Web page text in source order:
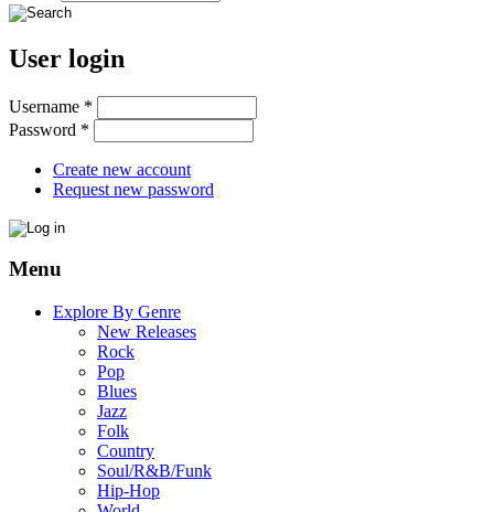
User login
Username *
Password *
Create new account
Request new password
Menu
Explore By Genre
New Releases
Rock
Pop
Blues
Jazz
Folk
Country
Soul/R&B/Funk
Hip-Hop